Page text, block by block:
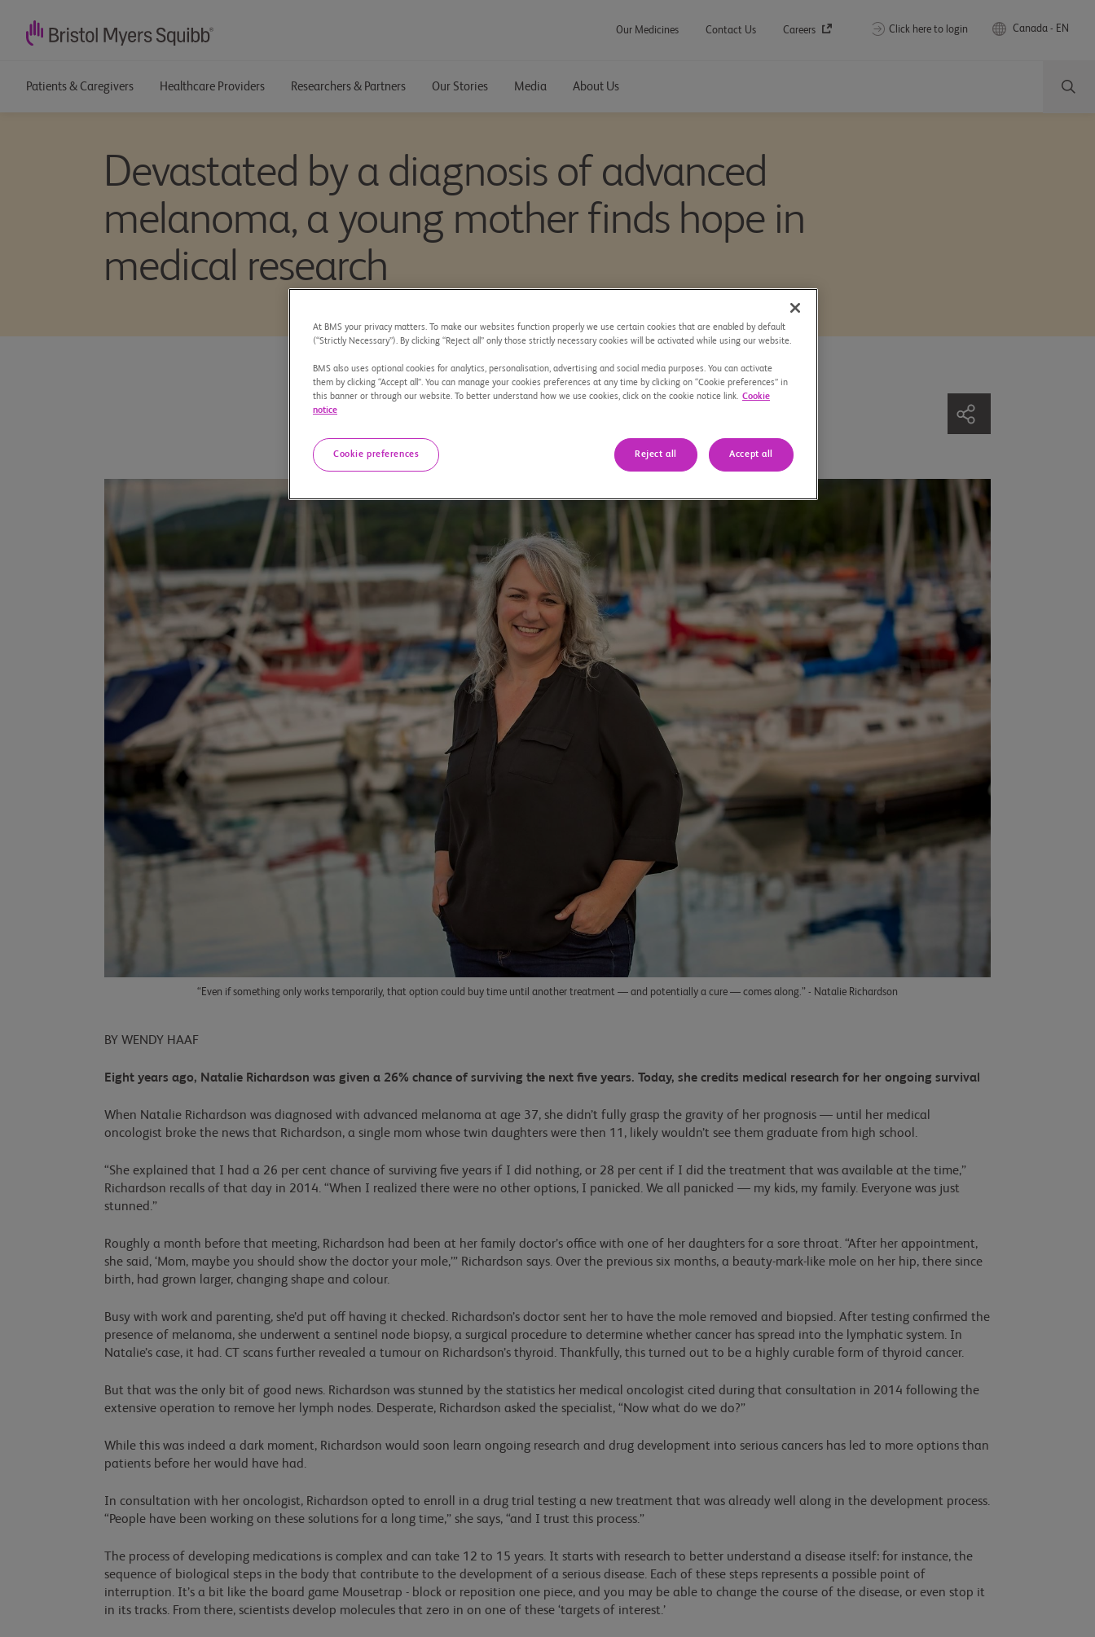
Our Medicines Contact Us Careers Click here to login Canada - EN
Patients & Caregivers Healthcare Providers Researchers & Partners Our Stories Media About Us
Devastated by a diagnosis of advanced
melanoma, a young mother finds hope in
medical research
“Even if something only works temporarily, that option could buy time until another treatment — and potentially a cure — comes along.” - Natalie Richardson
BY WENDY HAAF
Eight years ago, Natalie Richardson was given a 26% chance of surviving the next five years. Today, she credits medical research for her ongoing survival
When Natalie Richardson was diagnosed with advanced melanoma at age 37, she didn’t fully grasp the gravity of her prognosis — until her medical
oncologist broke the news that Richardson, a single mom whose twin daughters were then 11, likely wouldn’t see them graduate from high school.
“She explained that I had a 26 per cent chance of surviving five years if I did nothing, or 28 per cent if I did the treatment that was available at the time,”
Richardson recalls of that day in 2014. “When I realized there were no other options, I panicked. We all panicked — my kids, my family. Everyone was just
stunned.”
Roughly a month before that meeting, Richardson had been at her family doctor’s office with one of her daughters for a sore throat. “After her appointment,
she said, ‘Mom, maybe you should show the doctor your mole,’” Richardson says. Over the previous six months, a beauty-mark-like mole on her hip, there since
birth, had grown larger, changing shape and colour.
Busy with work and parenting, she’d put off having it checked. Richardson’s doctor sent her to have the mole removed and biopsied. After testing confirmed the
presence of melanoma, she underwent a sentinel node biopsy, a surgical procedure to determine whether cancer has spread into the lymphatic system. In
Natalie’s case, it had. CT scans further revealed a tumour on Richardson’s thyroid. Thankfully, this turned out to be a highly curable form of thyroid cancer.
But that was the only bit of good news. Richardson was stunned by the statistics her medical oncologist cited during that consultation in 2014 following the
extensive operation to remove her lymph nodes. Desperate, Richardson asked the specialist, “Now what do we do?”
While this was indeed a dark moment, Richardson would soon learn ongoing research and drug development into serious cancers has led to more options than
patients before her would have had.
In consultation with her oncologist, Richardson opted to enroll in a drug trial testing a new treatment that was already well along in the development process.
“People have been working on these solutions for a long time,” she says, “and I trust this process.”
The process of developing medications is complex and can take 12 to 15 years. It starts with research to better understand a disease itself: for instance, the
sequence of biological steps in the body that contribute to the development of a serious disease. Each of these steps represents a possible point of
interruption. It’s a bit like the board game Mousetrap - block or reposition one piece, and you may be able to change the course of the disease, or even stop it
in its tracks. From there, scientists develop molecules that zero in on one of these ‘targets of interest.’
At BMS your privacy matters. To make our websites function properly we use certain cookies that are enabled by default
(“Strictly Necessary”). By clicking “Reject all” only those strictly necessary cookies will be activated while using our website.
BMS also uses optional cookies for analytics, personalisation, advertising and social media purposes. You can activate
them by clicking “Accept all”. You can manage your cookies preferences at any time by clicking on “Cookie preferences” in
this banner or through our website. To better understand how we use cookies, click on the cookie notice link. Cookie
notice
Cookie preferences Reject all Accept all